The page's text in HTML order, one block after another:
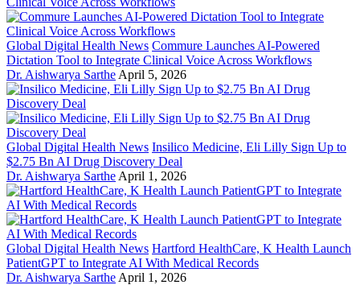
Global Digital Health News Commure Launches AI-Powered
Dictation Tool to Integrate Clinical Voice Across Workflows
Dr. Aishwarya Sarthe April 5, 2026
Global Digital Health News Insilico Medicine, Eli Lilly Sign Up to
$2.75 Bn AI Drug Discovery Deal
Dr. Aishwarya Sarthe April 1, 2026
Global Digital Health News Hartford HealthCare, K Health Launch
PatientGPT to Integrate AI With Medical Records
Dr. Aishwarya Sarthe April 1, 2026